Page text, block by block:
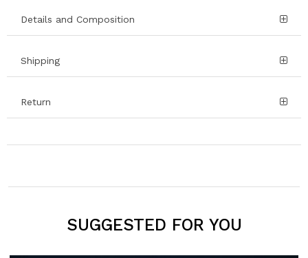
Details and Composition
Shipping
Return
SUGGESTED FOR YOU